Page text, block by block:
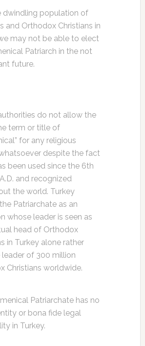
dwindling population of
and Orthodox Christians in
may not be able to elect
Patriarch in the not
future.
do not allow the
term or title of
for any religious
despite the fact
been used since the 6th
and recognized
the world. Turkey
Patriarchate as an
whose leader is seen as
head of Orthodox
in Turkey alone rather
of 300 million
Christians worldwide.
Patriarchate has no
or bona fide legal
in Turkey.